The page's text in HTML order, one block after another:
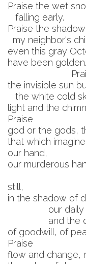
Praise the wet
falling early.
Praise the shadow
my neighbor's
even this gray
have been golden.
the invisible sun
the white cold
light and the
Praise
god or the gods,
that which
our hand,
our murderous
and
still,
in the shadow of
our daily
and the
of goodwill, of
Praise
flow and change,